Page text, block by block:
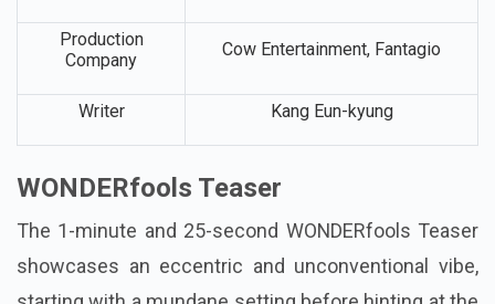
Production
Company
Cow Entertainment, Fantagio
Writer Kang Eun-kyung
WONDERfools Teaser
The 1-minute and 25-second WONDERfools Teaser
showcases an eccentric and unconventional vibe,